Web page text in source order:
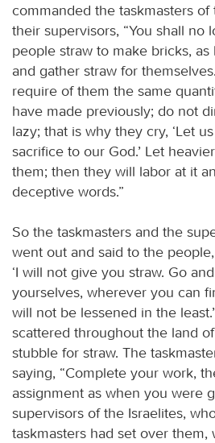
commanded the taskmasters
their supervisors, “You shall no
people straw to make bricks,
and gather straw for
require of them the same
have made previously; do not
lazy; that is why they cry, ‘Let
sacrifice to our God.’ Let
them; then they will labor at it
deceptive words.”
So the taskmasters and the
went out and said to the
‘I will not give you straw. Go
yourselves, wherever you can
will not be lessened in the
scattered throughout the land
stubble for straw. The
saying, “Complete your work,
assignment as when you were
supervisors of the Israelites,
taskmasters had set over them,